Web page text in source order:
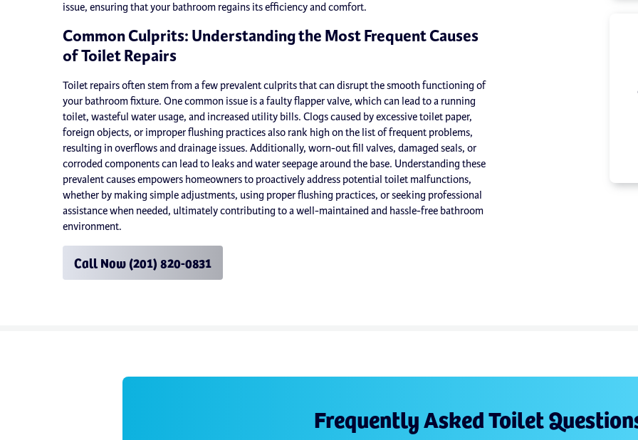
issue, ensuring that your bathroom regains its efficiency and comfort.
Common Culprits: Understanding the Most Frequent Causes
of Toilet Repairs
Toilet repairs often stem from a few prevalent culprits that can disrupt the smooth functioning of
your bathroom fixture. One common issue is a faulty flapper valve, which can lead to a running
toilet, wasteful water usage, and increased utility bills. Clogs caused by excessive toilet paper,
foreign objects, or improper flushing practices also rank high on the list of frequent problems,
resulting in overflows and drainage issues. Additionally, worn-out fill valves, damaged seals, or
corroded components can lead to leaks and water seepage around the base. Understanding these
prevalent causes empowers homeowners to proactively address potential toilet malfunctions,
whether by making simple adjustments, using proper flushing practices, or seeking professional
assistance when needed, ultimately contributing to a well-maintained and hassle-free bathroom
environment.
Call Now (201) 820-0831
Frequently Asked Toilet